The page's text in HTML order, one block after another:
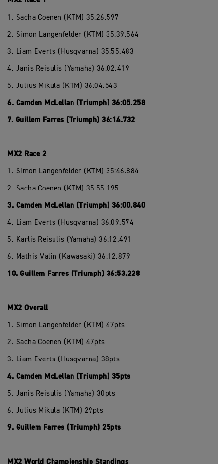
1. Sacha Coenen (KTM) 35:26.597
2. Simon Langenfelder (KTM) 35:39.564
3. Liam Everts (Husqvarna) 35:55.483
4. Janis Reisulis (Yamaha) 36:02.419
5. Julius Mikula (KTM) 36:04.543
6. Camden McLellan (Triumph) 36:05.258
7. Guillem Farres (Triumph) 36:14.732
MX2 Race 2
1. Simon Langenfelder (KTM) 35:46.884
2. Sacha Coenen (KTM) 35:55.195
3. Camden McLellan (Triumph) 36:00.840
4. Liam Everts (Husqvarna) 36:09.574
5. Karlis Reisulis (Yamaha) 36:12.491
6. Mathis Valin (Kawasaki) 36:12.879
10. Guillem Farres (Triumph) 36:53.228
MX2 Overall
1. Simon Langenfelder (KTM) 47pts
2. Sacha Coenen (KTM) 47pts
3. Liam Everts (Husqvarna) 38pts
4. Camden McLellan (Triumph) 35pts
5. Janis Reisulis (Yamaha) 30pts
6. Julius Mikula (KTM) 29pts
9. Guillem Farres (Triumph) 25pts
MX2 World Championship Standings